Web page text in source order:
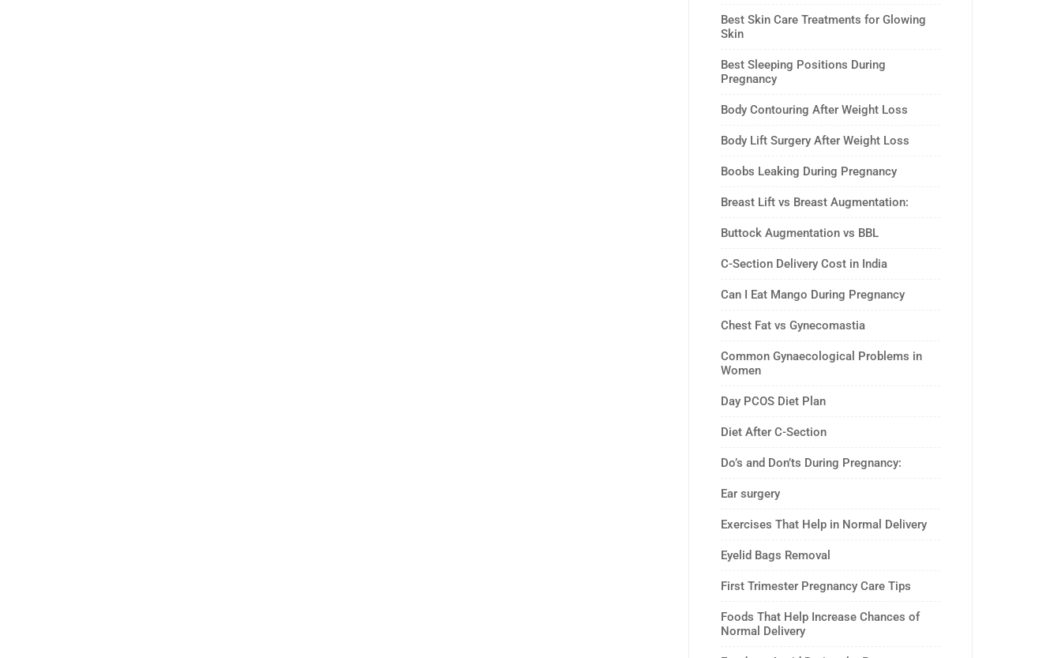
Best Skin Care Treatments for Glowing
Skin
Best Sleeping Positions During
Pregnancy
Body Contouring After Weight Loss
Body Lift Surgery After Weight Loss
Boobs Leaking During Pregnancy
Breast Lift vs Breast Augmentation:
Buttock Augmentation vs BBL
C-Section Delivery Cost in India
Can I Eat Mango During Pregnancy
Chest Fat vs Gynecomastia
Common Gynaecological Problems in
Women
Day PCOS Diet Plan
Diet After C-Section
Do’s and Don’ts During Pregnancy:
Ear surgery
Exercises That Help in Normal Delivery
Eyelid Bags Removal
First Trimester Pregnancy Care Tips
Foods That Help Increase Chances of
Normal Delivery